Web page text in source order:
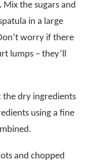
Mix the sugars and
in a large
worry if there
lumps – they’ll
the dry ingredients
using a fine
and chopped